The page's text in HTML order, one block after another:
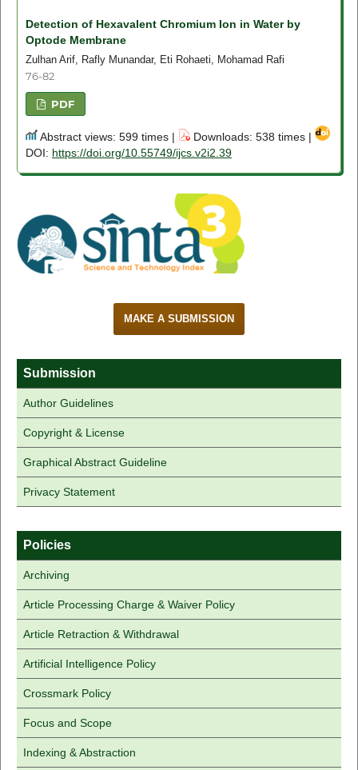
Detection of Hexavalent Chromium Ion in Water by
Optode Membrane
Zulhan Arif, Rafly Munandar, Eti Rohaeti, Mohamad Rafi
76-82
PDF
Abstract views: 599 times |
Downloads: 538 times |
DOI: https://doi.org/10.55749/ijcs.v2i2.39
MAKE A SUBMISSION
Submission
Author Guidelines
Copyright & License
Graphical Abstract Guideline
Privacy Statement
Policies
Archiving
Article Processing Charge & Waiver Policy
Article Retraction & Withdrawal
Artificial Intelligence Policy
Crossmark Policy
Focus and Scope
Indexing & Abstraction